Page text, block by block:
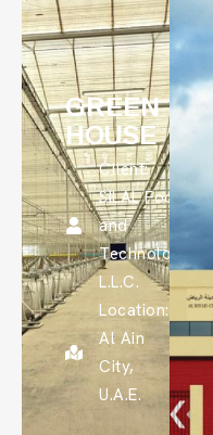
GREEN
HOUSE
Client:
SILAL Food
and
Technology
L.L.C.
Location:
Al Ain
City,
U.A.E.